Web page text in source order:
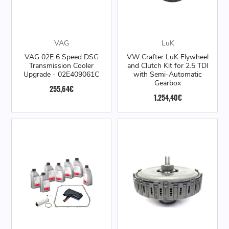
VAG
VAG 02E 6 Speed DSG
Transmission Cooler
Upgrade - 02E409061C
255,64€
LuK
VW Crafter LuK Flywheel
and Clutch Kit for 2.5 TDI
with Semi-Automatic
Gearbox
1.254,40€